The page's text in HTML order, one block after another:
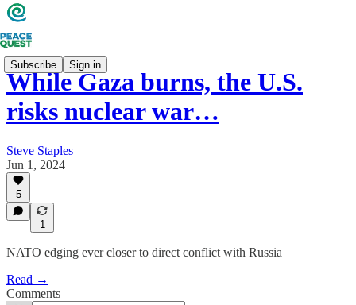
Subscribe Sign in
While Gaza burns, the U.S.
risks nuclear war…
Steve Staples
Jun 1, 2024
5
1
NATO edging ever closer to direct conflict with Russia
Read →
Comments